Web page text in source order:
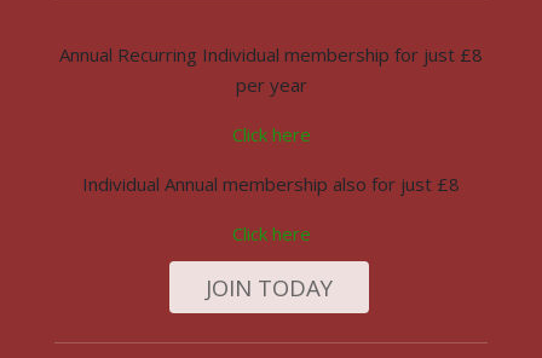
Annual Recurring Individual membership for just £8
per year
Click here
Individual Annual membership also for just £8
Click here
JOIN TODAY